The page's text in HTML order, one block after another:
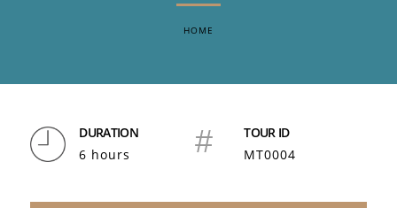
HOME
DURATION
6 hours
#
TOUR ID
MT0004